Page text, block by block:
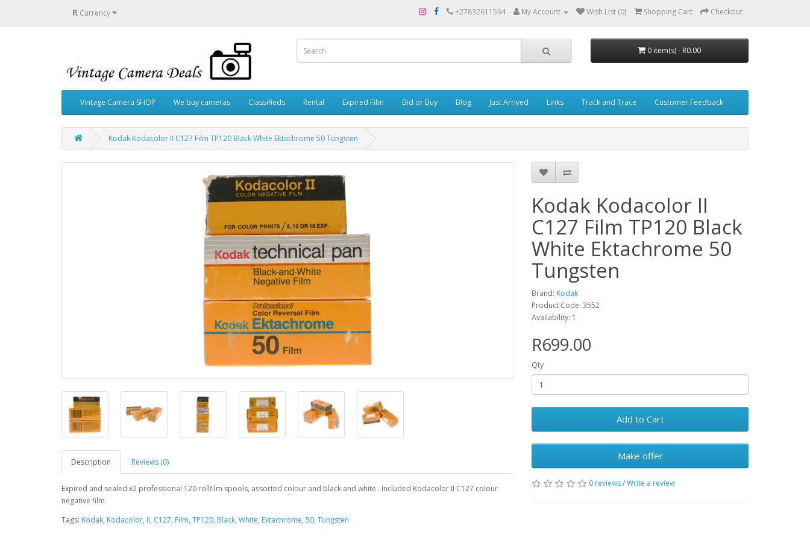
R Currency +27832611594 My Account Wish List (0) Shopping Cart Checkout
0 item(s) - R0.00
Vintage Camera SHOP We buy cameras Classifieds Rental Expired Film Bid or Buy Blog Just Arrived Links Track and Trace Customer Feedback
Kodak Kodacolor II C127 Film TP120 Black White Ektachrome 50 Tungsten
Description Reviews (0)
Expired and sealed x2 professional 120 rollfilm spools, assorted colour and black and white . Included Kodacolor II C127 colour
negative film.
Kodak Kodacolor II
C127 Film TP120 Black
White Ektachrome 50
Tungsten
Brand: Kodak
Product Code: 3552
Availability: 1
R699.00
Qty
Add to Cart
Make offer
0 reviews/Write a review
Tags: Kodak, Kodacolor, II, C127, Film, TP120, Black, White, Ektachrome, 50, Tungsten